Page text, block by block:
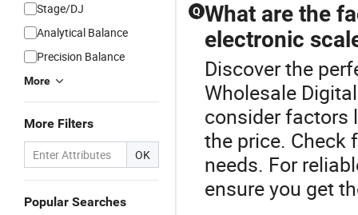
Stage/DJ
Analytical Balance
Precision Balance
More
More Filters
OK
Popular Searches
Q What are the
electronic
Discover the
Wholesale
consider factors
the price. Check
needs. For
ensure you get